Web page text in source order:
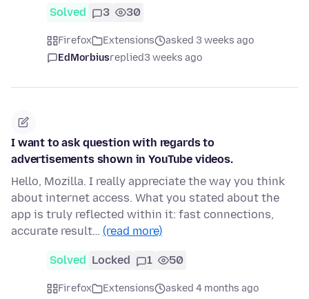
Solved 3 30
Firefox Extensions
asked 3 weeks ago
EdMorbiusreplied3 weeks ago
I want to ask question with regards to
advertisements shown in YouTube videos.
Hello, Mozilla. I really appreciate the way you think
about internet access. What you stated about the
app is truly reflected within it: fast connections,
accurate result… (read more)
Solved Locked 1 50
Firefox Extensions
asked 4 months ago